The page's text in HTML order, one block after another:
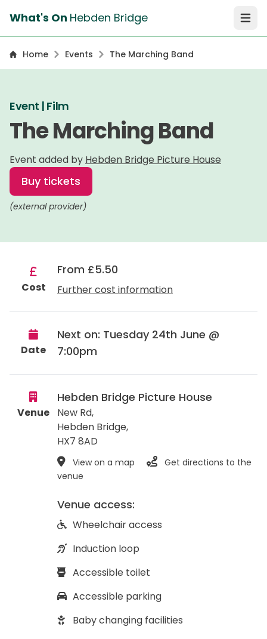
What's On Hebden Bridge Open
Home Events The Marching Band
Event | Film
The Marching Band
Event added by Hebden Bridge Picture House
Buy tickets
(external provider)
Cost
From £5.50
Further cost information
Date
Next on: Tuesday 24th June @
7:00pm
Venue
Hebden Bridge Picture House
New Rd,
Hebden Bridge,
HX7 8AD
View on a map
Get directions to the
venue
Venue access:
Wheelchair access
Induction loop
Accessible toilet
Accessible parking
Baby changing facilities